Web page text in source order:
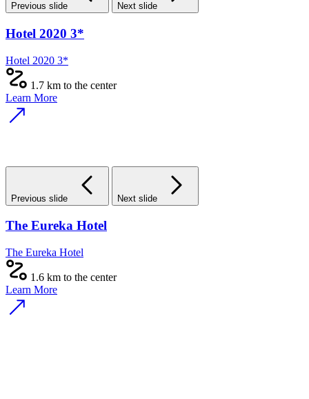
Previous slide Next slide
Hotel 2020 3*
Hotel 2020 3*
1.7 km to the center
Learn More
Previous slide Next slide
The Eureka Hotel
The Eureka Hotel
1.6 km to the center
Learn More